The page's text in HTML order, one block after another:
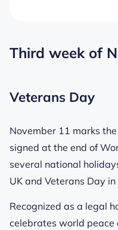
Third week of
Veterans Day
November 11 marks
signed at the end of
several national
UK and Veterans Day in
Recognized as a legal
celebrates world